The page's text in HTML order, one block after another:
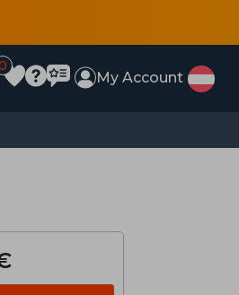
My Account